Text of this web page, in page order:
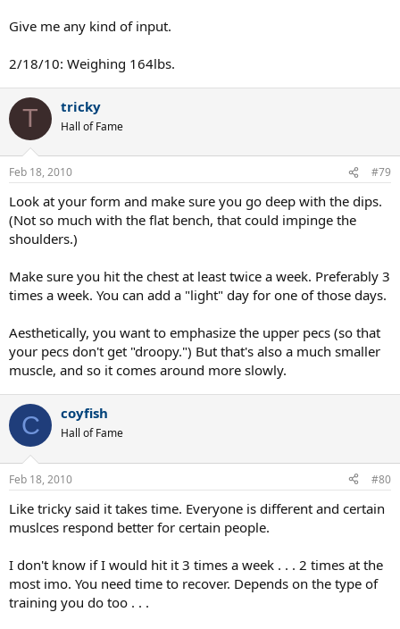
Give me any kind of input.
2/18/10: Weighing 164lbs.
T tricky
Hall of Fame
Feb 18, 2010 #79
Look at your form and make sure you go deep with the dips.
(Not so much with the flat bench, that could impinge the
shoulders.)
Make sure you hit the chest at least twice a week. Preferably 3
times a week. You can add a "light" day for one of those days.
Aesthetically, you want to emphasize the upper pecs (so that
your pecs don't get "droopy.") But that's also a much smaller
muscle, and so it comes around more slowly.
C coyfish
Hall of Fame
Feb 18, 2010 #80
Like tricky said it takes time. Everyone is different and certain
muslces respond better for certain people.
I don't know if I would hit it 3 times a week . . . 2 times at the
most imo. You need time to recover. Depends on the type of
training you do too . . .